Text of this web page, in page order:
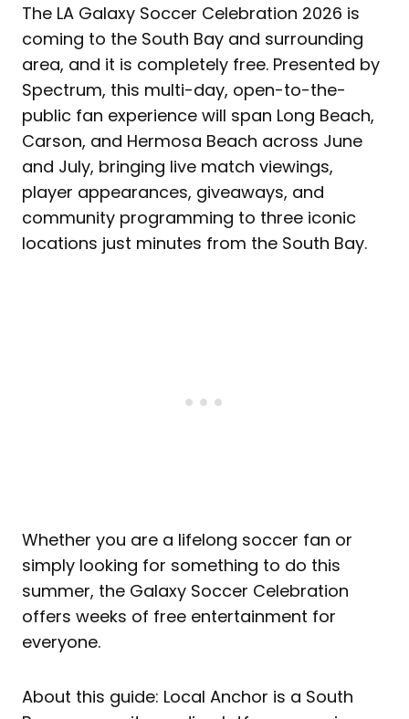
The LA Galaxy Soccer Celebration 2026 is
coming to the South Bay and surrounding
area, and it is completely free. Presented by
Spectrum, this multi-day, open-to-the-
public fan experience will span Long Beach,
Carson, and Hermosa Beach across June
and July, bringing live match viewings,
player appearances, giveaways, and
community programming to three iconic
locations just minutes from the South Bay.
Whether you are a lifelong soccer fan or
simply looking for something to do this
summer, the Galaxy Soccer Celebration
offers weeks of free entertainment for
everyone.
About this guide: Local Anchor is a South